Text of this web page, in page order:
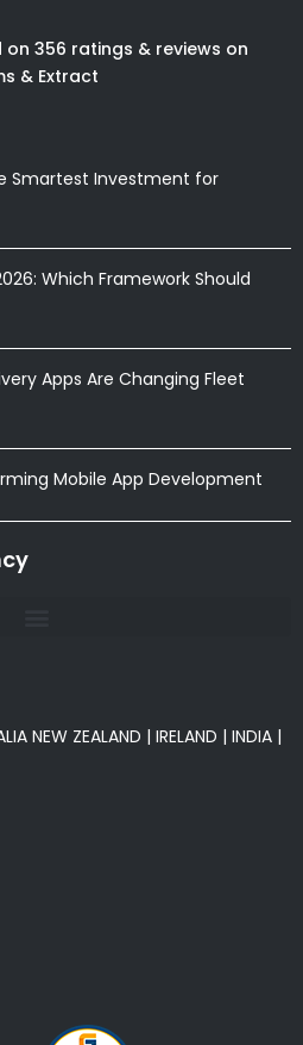
356 ratings & reviews on
& Extract
Smartest Investment for
Which Framework Should
Apps Are Changing Fleet
Mobile App Development
NEW ZEALAND | IRELAND | INDIA |